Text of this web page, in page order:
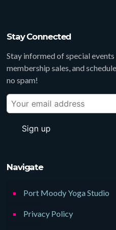
Stay Connected
Stay informed of special
membership sales, and
no spam!
Navigate
Port Moody Yoga Studio
Privacy Policy